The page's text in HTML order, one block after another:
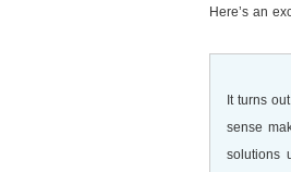
Here’s an
It turns
sense
solutions